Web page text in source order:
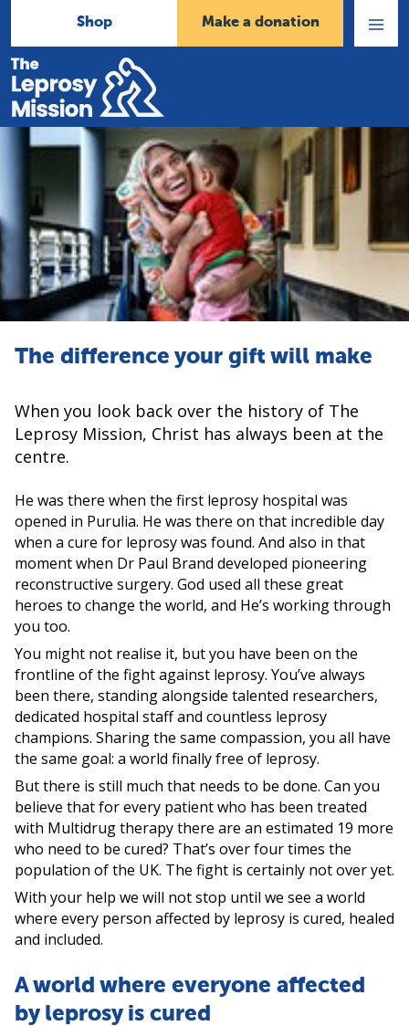
Shop
Make a donation
Home
The difference your gift will make
When you look back over the history of The
Leprosy Mission, Christ has always been at the
centre.
He was there when the first leprosy hospital was
opened in Purulia. He was there on that incredible day
when a cure for leprosy was found. And also in that
moment when Dr Paul Brand developed pioneering
reconstructive surgery. God used all these great
heroes to change the world, and He’s working through
you too.
You might not realise it, but you have been on the
frontline of the fight against leprosy. You’ve always
been there, standing alongside talented researchers,
dedicated hospital staff and countless leprosy
champions. Sharing the same compassion, you all have
the same goal: a world finally free of leprosy.
But there is still much that needs to be done. Can you
believe that for every patient who has been treated
with Multidrug therapy there are an estimated 19 more
who need to be cured? That’s over four times the
population of the UK. The fight is certainly not over yet.
With your help we will not stop until we see a world
where every person affected by leprosy is cured, healed
and included.
A world where everyone affected
by leprosy is cured